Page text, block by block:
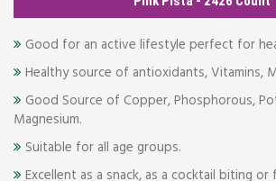
Good for an active lifestyle perfect for
Healthy source of antioxidants, Vitamins,
Good Source of Copper, Phosphorous,
Magnesium.
Suitable for all age groups.
Excellent as a snack, as a cocktail biting or